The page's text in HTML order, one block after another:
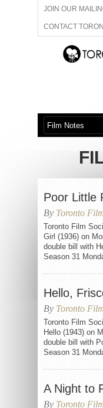
JOIN OUR
CONTACT
ADVERTISE WITH
ABOUT US
Poor Little
By Toronto
Toronto Film
Girl (1936) on
double bill with
Season 31
Hello,
By Toronto
Toronto Film
Hello (1943) on
double bill with
Season 31
A Night to
By Toronto